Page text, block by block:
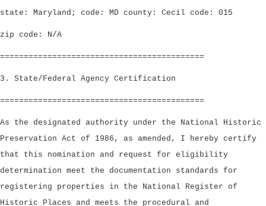
state: Maryland; code: MD county: Cecil code: 015
zip code: N/A
===========================================
3. State/Federal Agency Certification
===========================================
As the designated authority under the National Historic
Preservation Act of 1986, as amended, I hereby certify
that this nomination and request for eligibility
determination meet the documentation standards for
registering properties in the National Register of
Historic Places and meets the procedural and